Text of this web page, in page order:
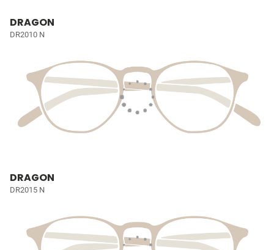
DRAGON
DR2010 N
DRAGON
DR2015 N